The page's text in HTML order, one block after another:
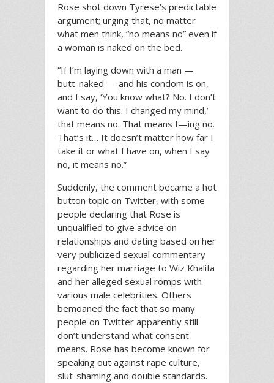
Rose shot down Tyrese’s predictable
argument; urging that, no matter
what men think, “no means no” even if
a woman is naked on the bed.
“If I’m laying down with a man —
butt-naked — and his condom is on,
and I say, ‘You know what? No. I don’t
want to do this. I changed my mind,’
that means no. That means f—ing no.
That’s it… It doesn’t matter how far I
take it or what I have on, when I say
no, it means no.”
Suddenly, the comment became a hot
button topic on Twitter, with some
people declaring that Rose is
unqualified to give advice on
relationships and dating based on her
very publicized sexual commentary
regarding her marriage to Wiz Khalifa
and her alleged sexual romps with
various male celebrities. Others
bemoaned the fact that so many
people on Twitter apparently still
don’t understand what consent
means. Rose has become known for
speaking out against rape culture,
slut-shaming and double standards.